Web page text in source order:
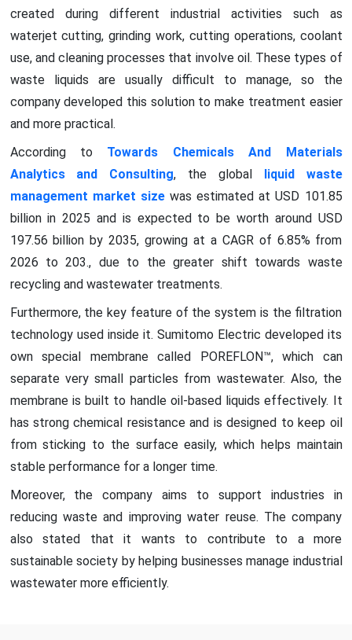
created during different industrial activities such as
waterjet cutting, grinding work, cutting operations, coolant
use, and cleaning processes that involve oil. These types of
waste liquids are usually difficult to manage, so the
company developed this solution to make treatment easier
and more practical.
According to Towards Chemicals And Materials
Analytics and Consulting, the global liquid waste
management market sizewas estimated at USD 101.85
billion in 2025 and is expected to be worth around USD
197.56 billion by 2035, growing at a CAGR of 6.85% from
2026 to 203., due to the greater shift towards waste
recycling and wastewater treatments.
Furthermore, the key feature of the system is the filtration
technology used inside it. Sumitomo Electric developed its
own special membrane called POREFLON™, which can
separate very small particles from wastewater. Also, the
membrane is built to handle oil-based liquids effectively. It
has strong chemical resistance and is designed to keep oil
from sticking to the surface easily, which helps maintain
stable performance for a longer time.
Moreover, the company aims to support industries in
reducing waste and improving water reuse. The company
also stated that it wants to contribute to a more
sustainable society by helping businesses manage industrial
wastewater more efficiently.